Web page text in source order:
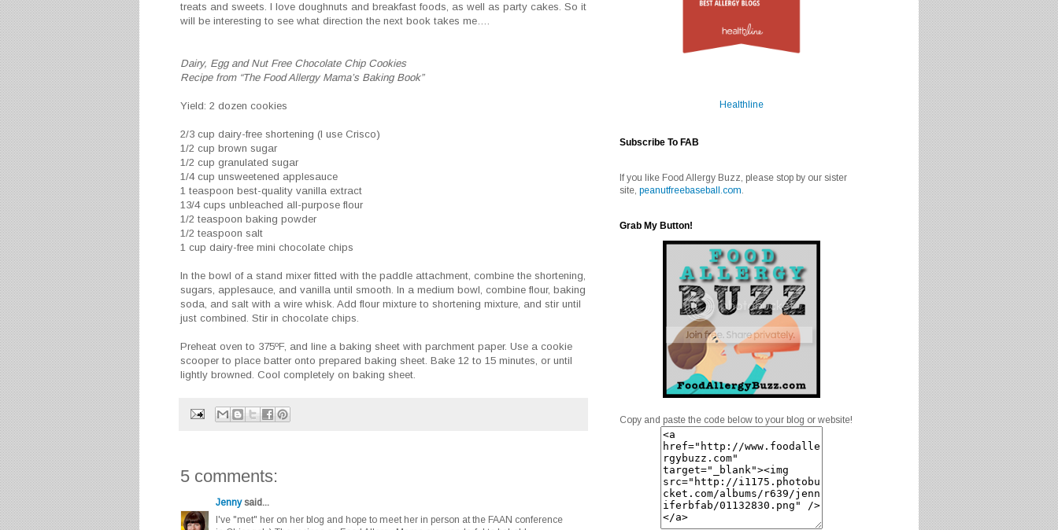
treats and sweets. I love doughnuts and breakfast foods, as well as party cakes. So it
will be interesting to see what direction the next book takes me….
Dairy, Egg and Nut Free Chocolate Chip Cookies
Recipe from “The Food Allergy Mama’s Baking Book”
Yield: 2 dozen cookies
2/3 cup dairy-free shortening (I use Crisco)
1/2 cup brown sugar
1/2 cup granulated sugar
1/4 cup unsweetened applesauce
1 teaspoon best-quality vanilla extract
13/4 cups unbleached all-purpose flour
1/2 teaspoon baking powder
1/2 teaspoon salt
1 cup dairy-free mini chocolate chips
In the bowl of a stand mixer fitted with the paddle attachment, combine the shortening,
sugars, applesauce, and vanilla until smooth. In a medium bowl, combine flour, baking
soda, and salt with a wire whisk. Add flour mixture to shortening mixture, and stir until
just combined. Stir in chocolate chips.
Preheat oven to 375ºF, and line a baking sheet with parchment paper. Use a cookie
scooper to place batter onto prepared baking sheet. Bake 12 to 15 minutes, or until
lightly browned. Cool completely on baking sheet.
5 comments:
Jennysaid...
I've "met" her on her blog and hope to meet her in person at the FAAN conference
Healthline
Subscribe To FAB
If you like Food Allergy Buzz, please stop by our sister
site, peanutfreebaseball.com.
Grab My Button!
Copy and paste the code below to your blog or website!